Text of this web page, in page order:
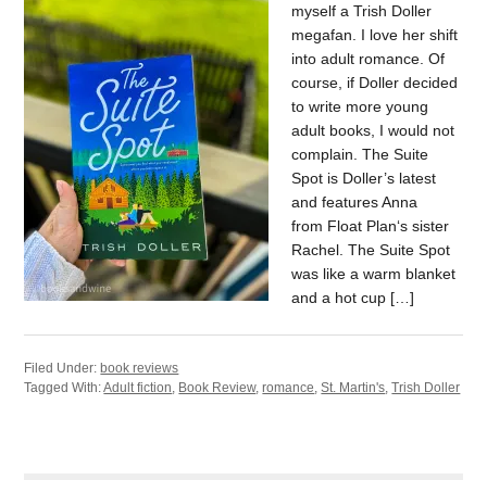
myself a Trish Doller
megafan. I love her shift
into adult romance. Of
course, if Doller decided
to write more young
adult books, I would not
complain. The Suite
Spot is Doller’s latest
and features Anna
from Float Plan‘s sister
Rachel. The Suite Spot
was like a warm blanket
and a hot cup […]
Filed Under:book reviews
Tagged With:Adult fiction Book Review,romance ,St. Martin's ,Trish Doller